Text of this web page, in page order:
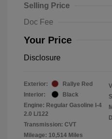
Selling Price
Doc Fee
Your Price
Disclosure
Exterior:
Rallye Red
Interior:
Black
Engine: Regular Gasoline I-4
2.0 L/122
Transmission: CVT
Mileage: 10,514 Miles